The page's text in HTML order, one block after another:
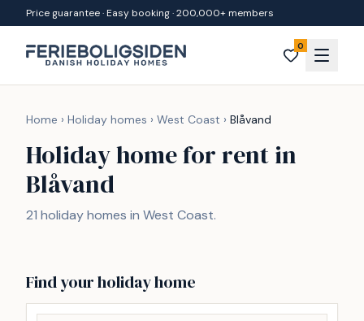
Skip to content
Price guarantee · Easy booking · 200,000+ members
0
Home › Holiday homes › West Coast › Blåvand
Holiday home for rent in
Blåvand
21 holiday homes in West Coast.
Find your holiday home